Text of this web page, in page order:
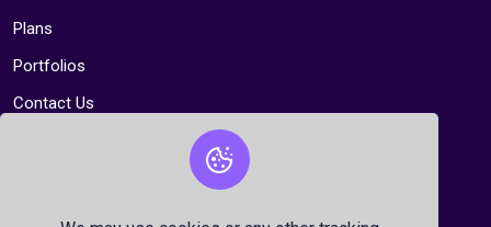
Plans
Portfolios
Contact Us